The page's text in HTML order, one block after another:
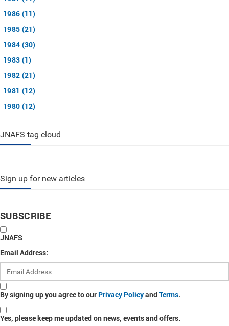
1986 (11)
1985 (21)
1984 (30)
1983 (1)
1982 (21)
1981 (12)
1980 (12)
JNAFS tag cloud
Sign up for new articles
SUBSCRIBE
JNAFS
Email Address:
By signing up you agree to our Privacy PolicyandTerms.
Yes, please keep me updated on news, events and offers.